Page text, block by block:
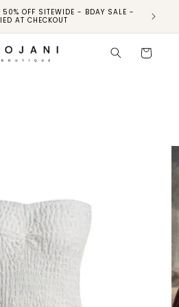
OFF SITEWIDE - BDAY SALE -
AT CHECKOUT
FINAL
Cart